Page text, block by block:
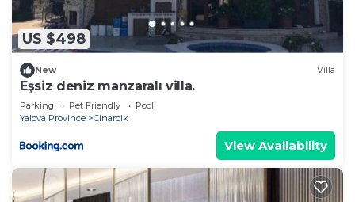
US $498
New Villa
Eşsiz deniz manzaralı villa.
Parking Pet Friendly
Pool
Yalova Province
Cinarcik
View Availability